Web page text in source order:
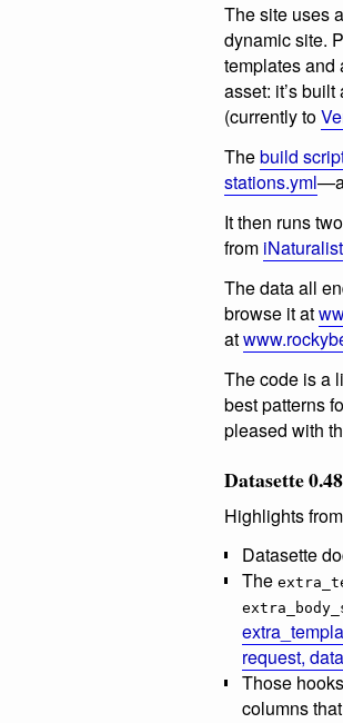
The site uses
dynamic site.
templates and
asset: it’s
(currently to
Thebuild
stations.yml
It then runs
from iNaturalist
The data all
browse it at
at
The code is a
best patterns
pleased with
Datasette 0.48
Highlights from
Datasette
The
request,
Those
columns